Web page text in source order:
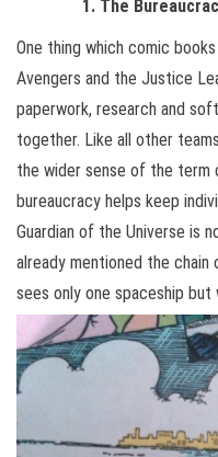
1. The
One thing which comic
Avengers and the Justice
paperwork, research and
together. Like all other
the wider sense of the term
bureaucracy helps keep
Guardian of the Universe is
already mentioned the chain
sees only one spaceship